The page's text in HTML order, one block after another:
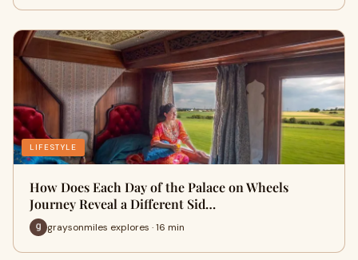
LIFESTYLE
How Does Each Day of the Palace on Wheels
Journey Reveal a Different Sid…
graysonmiles explores · 16 min